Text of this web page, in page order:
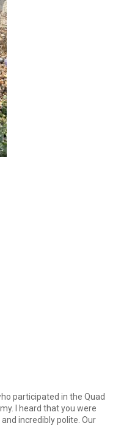
participated in the Quad
I heard that you were
incredibly polite. Our